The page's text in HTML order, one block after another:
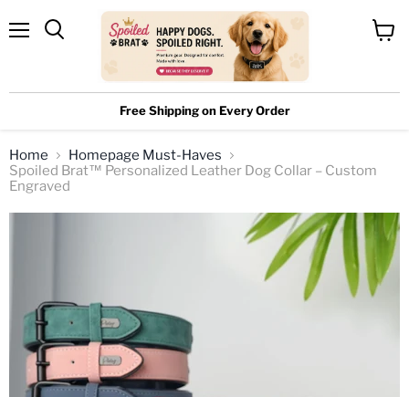
Free Shipping on Every Order
Home
Homepage Must-Haves
Spoiled Brat™ Personalized Leather Dog Collar – Custom
Engraved